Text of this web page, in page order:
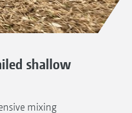
shallow
mixing